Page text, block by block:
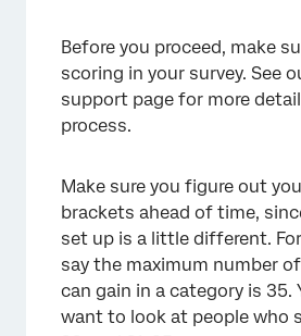
Before you proceed, make
scoring in your survey. See
support page for more
process.
Make sure you figure out
brackets ahead of time,
set up is a little different. For
say the maximum number
can gain in a category is 35.
want to look at people who